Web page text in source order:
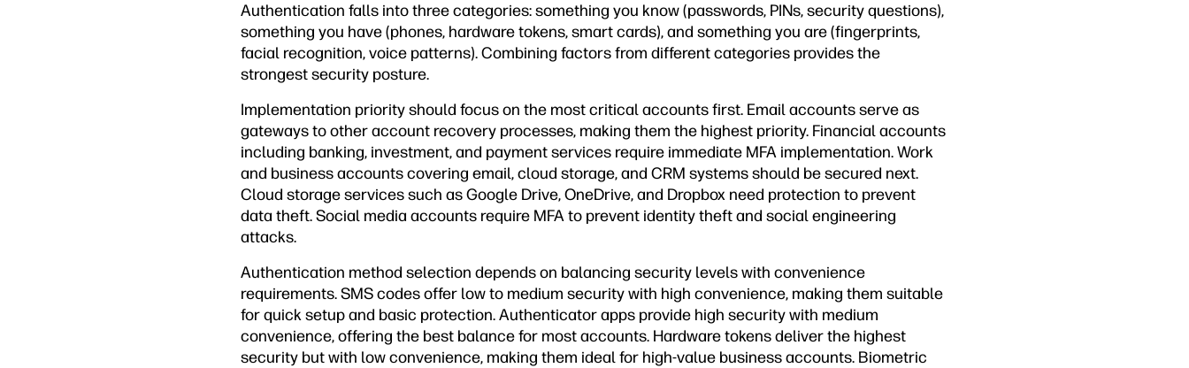
Authentication falls into three categories: something you know (passwords, PINs, security questions),
something you have (phones, hardware tokens, smart cards), and something you are (fingerprints,
facial recognition, voice patterns). Combining factors from different categories provides the
strongest security posture.
Implementation priority should focus on the most critical accounts first. Email accounts serve as
gateways to other account recovery processes, making them the highest priority. Financial accounts
including banking, investment, and payment services require immediate MFA implementation. Work
and business accounts covering email, cloud storage, and CRM systems should be secured next.
Cloud storage services such as Google Drive, OneDrive, and Dropbox need protection to prevent
data theft. Social media accounts require MFA to prevent identity theft and social engineering
attacks.
Authentication method selection depends on balancing security levels with convenience
requirements. SMS codes offer low to medium security with high convenience, making them suitable
for quick setup and basic protection. Authenticator apps provide high security with medium
convenience, offering the best balance for most accounts. Hardware tokens deliver the highest
security but with low convenience, making them ideal for high-value business accounts. Biometric